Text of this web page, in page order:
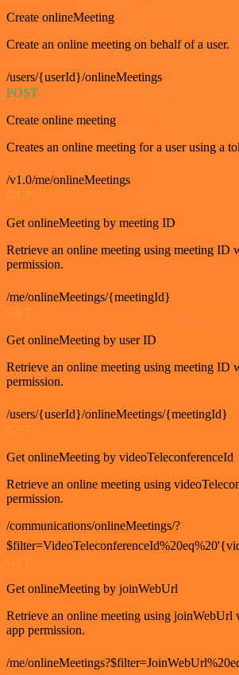
Create onlineMeeting
Create an online meeting on behalf of a user.
/users/{userId}/onlineMeetings
POST
Create online meeting
Creates an online meeting for a user using a
/v1.0/me/onlineMeetings
Get onlineMeeting by meeting ID
Retrieve an online meeting using meeting ID
permission.
/me/onlineMeetings/{meetingId}
GET
Get onlineMeeting by user ID
Retrieve an online meeting using meeting ID
permission.
/users/{userId}/onlineMeetings/{meetingId}
GET
Get onlineMeeting by videoTeleconferenceId
Retrieve an online meeting using
permission.
/communications/onlineMeetings/?
GET
Get onlineMeeting by joinWebUrl
Retrieve an online meeting using joinWebUrl
app permission.
/me/